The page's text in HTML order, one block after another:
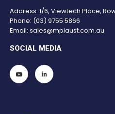
Address: 1/6, Viewtech Place,
Phone: (03) 9755 5866
Email: sales@mpiaust.com.au
SOCIAL MEDIA